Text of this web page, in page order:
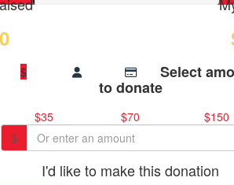
$ Select
to donate
$35 $70
$150
$
I'd like to make this donation